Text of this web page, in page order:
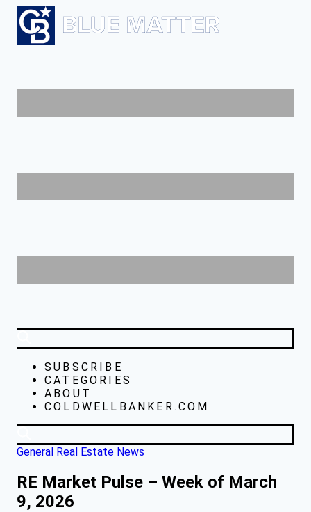
SUBSCRIBE
CATEGORIES
ABOUT
COLDWELLBANKER.COM
General Real Estate News
RE Market Pulse – Week of March
9, 2026